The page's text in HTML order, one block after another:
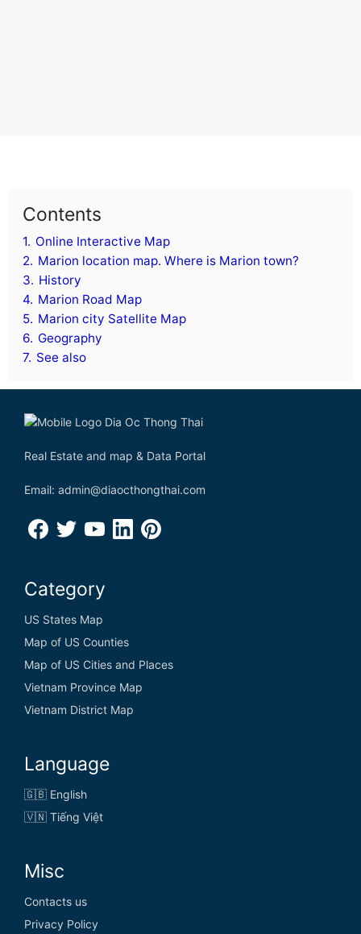
Contents
1. Online Interactive Map
2. Marion location map. Where is Marion town?
3. History
4. Marion Road Map
5. Marion city Satellite Map
6. Geography
7. See also
Real Estate and map & Data Portal
Email: admin@diaocthongthai.com
Category
US States Map
Map of US Counties
Map of US Cities and Places
Vietnam Province Map
Vietnam District Map
Language
🇬🇧 English
🇻🇳 Tiếng Việt
Misc
Contacts us
Privacy Policy